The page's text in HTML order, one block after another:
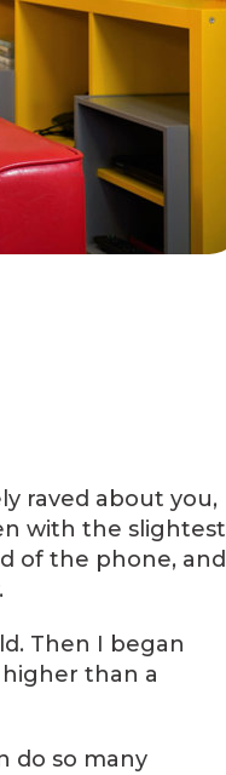
raved about you,
with the slightest
of the phone, and
Then I began
than a
do so many